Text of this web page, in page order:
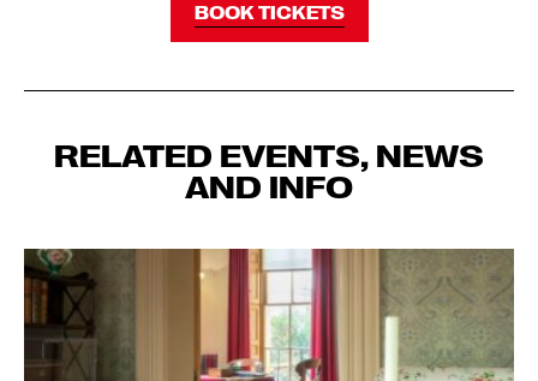
BOOK TICKETS
RELATED EVENTS, NEWS
AND INFO